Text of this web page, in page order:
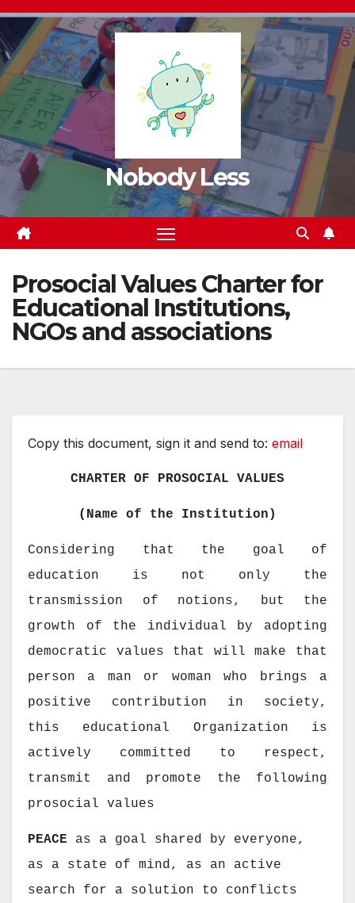
Nobody Less
Prosocial Values Charter for
Educational Institutions,
NGOs and associations
Copy this document, sign it and send to: email
CHARTER OF PROSOCIAL VALUES
(Name of the Institution)
Considering that the goal of
education is not only the
transmission of notions, but the
growth of the individual by adopting
democratic values that will make that
person a man or woman who brings a
positive contribution in society,
this educational Organization is
actively committed to respect,
transmit and promote the following
prosocial values
PEACE as a goal shared by everyone,
as a state of mind, as an active
search for a solution to conflicts